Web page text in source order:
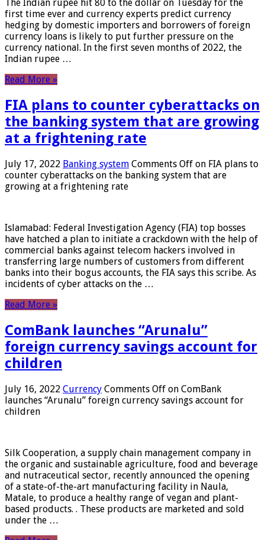
The Indian rupee hit 80 to the dollar on Tuesday for the
first time ever and currency experts predict currency
hedging by domestic importers and borrowers of foreign
currency loans is likely to put further pressure on the
currency national. In the first seven months of 2022, the
Indian rupee …
Read More »
FIA plans to counter cyberattacks on
the banking system that are growing
at a frightening rate
July 17, 2022 Banking system Comments Off on FIA plans to
counter cyberattacks on the banking system that are
growing at a frightening rate
Islamabad: Federal Investigation Agency (FIA) top bosses
have hatched a plan to initiate a crackdown with the help of
commercial banks against telecom hackers involved in
transferring large numbers of customers from different
banks into their bogus accounts, the FIA ​​says this scribe. As
incidents of cyber attacks on the …
Read More »
ComBank launches “Arunalu”
foreign currency savings account for
children
July 16, 2022 Currency Comments Off on ComBank
launches “Arunalu” foreign currency savings account for
children
Silk Cooperation, a supply chain management company in
the organic and sustainable agriculture, food and beverage
and nutraceutical sector, recently announced the opening
of a state-of-the-art manufacturing facility in Naula,
Matale, to produce a healthy range of vegan and plant-
based products. . These products are marketed and sold
under the …